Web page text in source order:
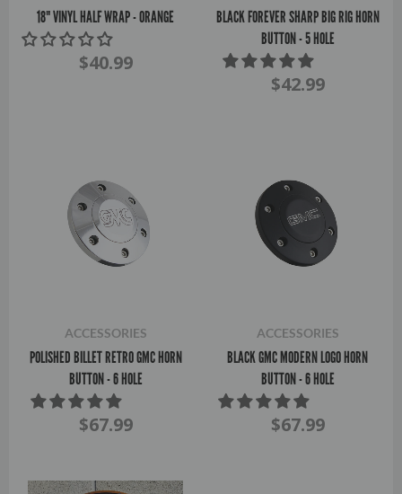
18" VINYL HALF WRAP - ORANGE
$40.99
BLACK FOREVER SHARP BIG RIG HORN
BUTTON - 5 HOLE
$42.99
ACCESSORIES
POLISHED BILLET RETRO GMC HORN
BUTTON - 6 HOLE
$67.99
ACCESSORIES
BLACK GMC MODERN LOGO HORN
BUTTON - 6 HOLE
$67.99